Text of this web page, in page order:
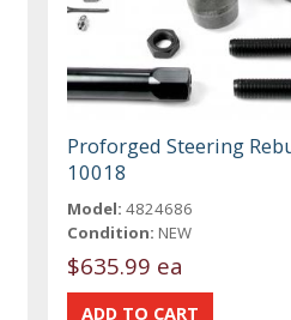
Proforged Steering
10018
Model: 4824686
Condition: NEW
$635.99 ea